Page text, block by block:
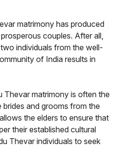
matrimony has produced
couples. After all,
individuals from the well-
of India results in
Thevar matrimony is often the
and grooms from the
the elders to ensure that
their established cultural
Thevar individuals to seek